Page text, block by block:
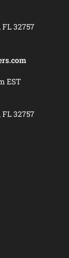
FL 32757
EST
FL 32757